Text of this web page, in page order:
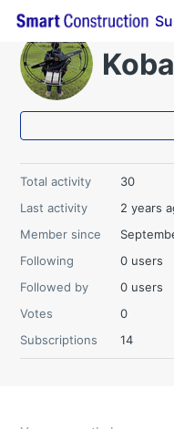
Total activity
30
Last activity
2 years
Member since
Following
0 users
Followed by
0 users
Votes
0
Subscriptions
14